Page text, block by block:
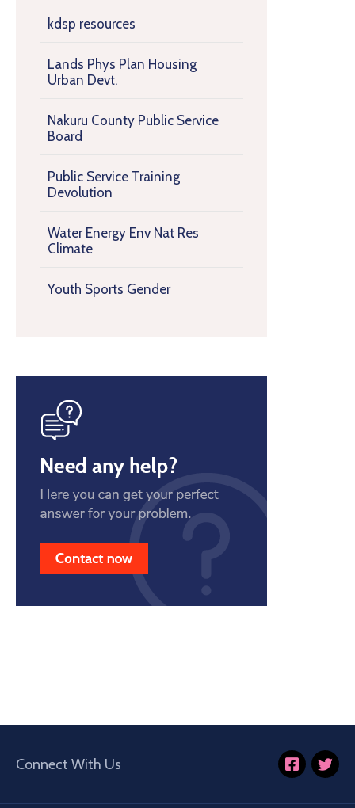
kdsp resources
Lands Phys Plan Housing
Urban Devt.
Nakuru County Public Service
Board
Public Service Training
Devolution
Water Energy Env Nat Res
Climate
Youth Sports Gender
Connect With Us